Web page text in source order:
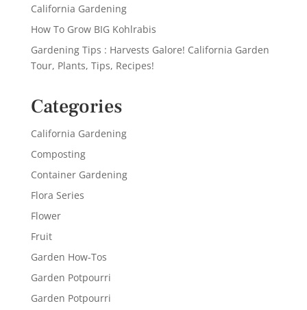
California Gardening
How To Grow BIG Kohlrabis
Gardening Tips : Harvests Galore! California Garden
Tour, Plants, Tips, Recipes!
Categories
California Gardening
Composting
Container Gardening
Flora Series
Flower
Fruit
Garden How-Tos
Garden Potpourri
Garden Potpourri